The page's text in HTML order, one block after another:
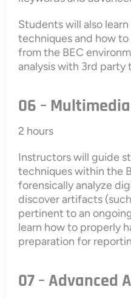
Students will also
techniques and how
from the BEC
analysis with 3rd party
06 –
2 hours
Instructors will guide
techniques within the
forensically analyze
discover artifacts
pertinent to an
learn how to properly
preparation for
07 – Advanced